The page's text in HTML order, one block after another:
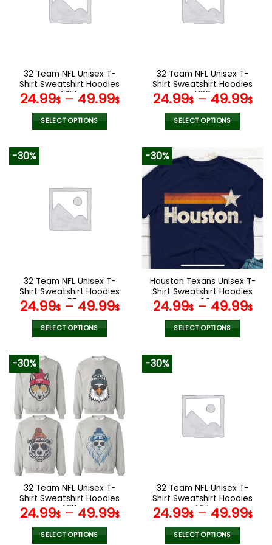
options
the
product
page
options
the
product
page
32 Team NFL Unisex T-
Shirt Sweatshirt Hoodies
V24
24.99$– 49.99$
SELECT OPTIONS
variants.
The
options
the
product
page
32 Team NFL Unisex T-
Shirt Sweatshirt Hoodies
V29
24.99$– 49.99$
SELECT OPTIONS
has
variants.
The
options
may
on
product
page
-30%
32 Team NFL Unisex T-
Shirt Sweatshirt Hoodies
V55
24.99$– 49.99$
SELECT OPTIONS
product
has
multiple
variants.
The
options
may
chosen
on
the
product
page
-30%
Houston Texans Unisex T-
Shirt Sweatshirt Hoodies
V06
24.99$– 49.99$
SELECT OPTIONS
variants.
The
options
the
product
page
-30%
32 Team NFL Unisex T-
Shirt Sweatshirt Hoodies
V01
24.99$– 49.99$
SELECT OPTIONS
-30%
32 Team NFL Unisex T-
Shirt Sweatshirt Hoodies
V17
24.99$– 49.99$
SELECT OPTIONS